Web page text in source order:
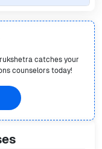
catches your
counselors today!